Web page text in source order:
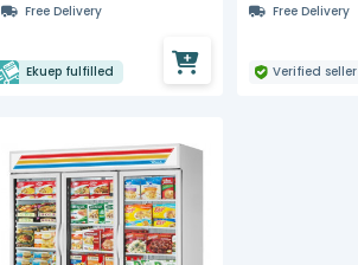
Free Delivery
Ekuep fulfilled
Free Delivery
Verified seller